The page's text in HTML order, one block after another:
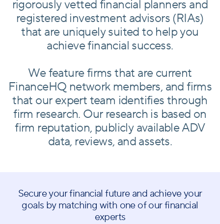
rigorously vetted financial planners and
registered investment advisors (RIAs)
that are uniquely suited to help you
achieve financial success.
We feature firms that are current
FinanceHQ network members, and firms
that our expert team identifies through
firm research. Our research is based on
firm reputation, publicly available ADV
data, reviews, and assets.
Secure your financial future and achieve your
goals by matching with one of our financial
experts